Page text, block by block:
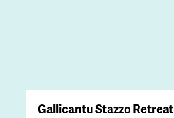
Gallicantu Stazzo Retreat